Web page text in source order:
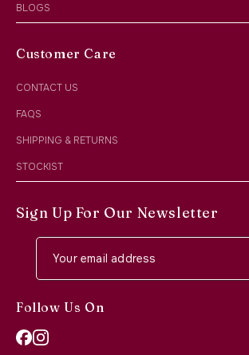
BLOGS
Customer Care
CONTACT US
FAQS
SHIPPING & RETURNS
STOCKIST
Sign Up For Our Newsletter
Follow Us On